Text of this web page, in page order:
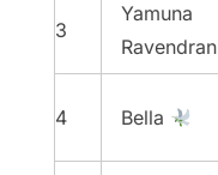
3
Yamuna
Ravendran
4 Bella